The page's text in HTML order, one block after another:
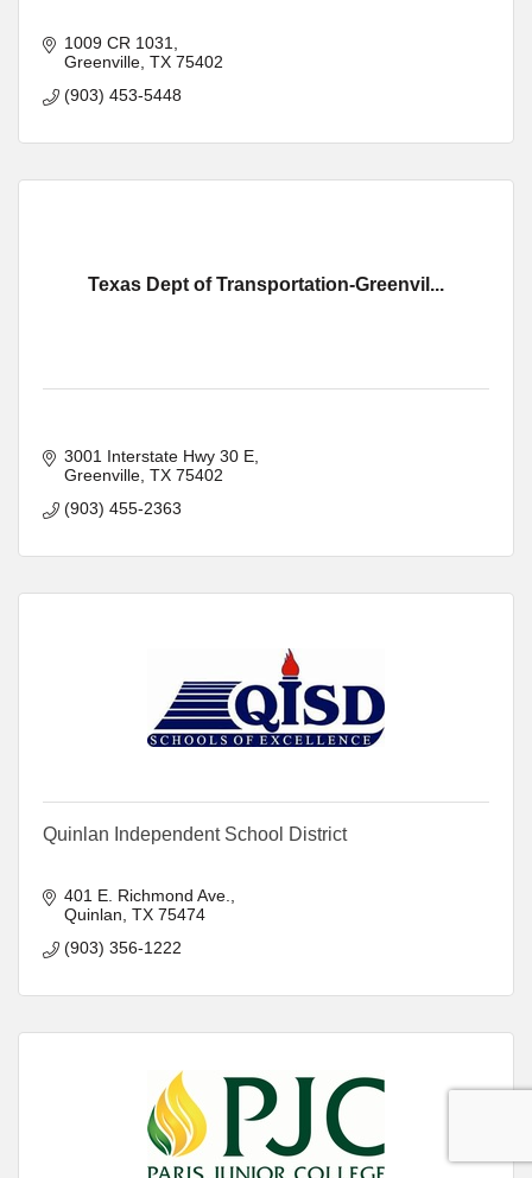
1009 CR 1031
Greenville TX 75402
(903) 453-5448
Texas Dept of Transportation-Greenvil...
3001 Interstate Hwy 30 E
Greenville TX 75402
(903) 455-2363
Quinlan Independent School District
401 E. Richmond Ave.
Quinlan TX 75474
(903) 356-1222